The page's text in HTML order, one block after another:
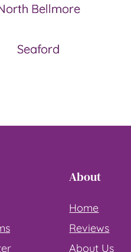
Bellmore
Seaford
About
Home
Reviews
About Us